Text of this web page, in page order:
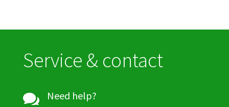
Service & contact
 Need help?